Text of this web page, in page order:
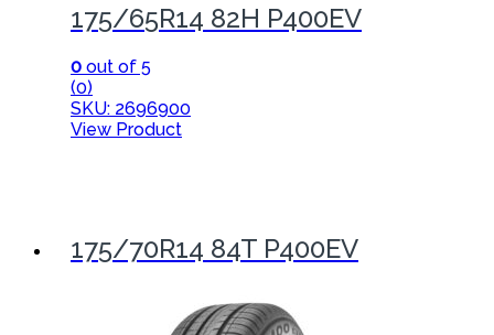
175/65R14 82H P400EV
0 out of 5
(0)
SKU: 2696900
View Product
175/70R14 84T P400EV